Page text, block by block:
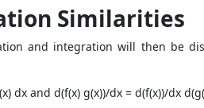
Similarities
and integration will then be
dx and d(f(x) g(x))/dx = d(f(x))/dx